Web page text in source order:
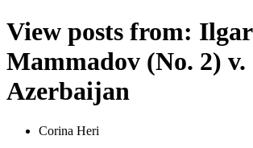
View posts from: Ilgar
Mammadov (No. 2) v.
Azerbaijan
Corina Heri